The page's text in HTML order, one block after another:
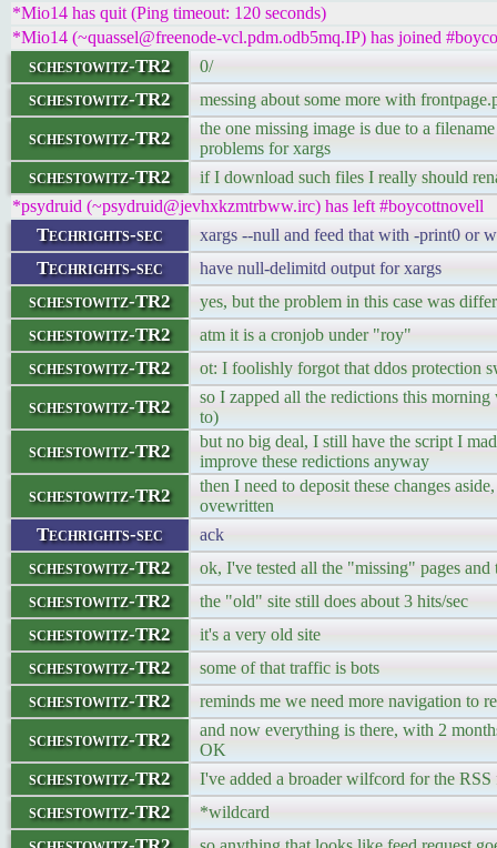
*Mio14 has quit (Ping timeout: 120 seconds)
*Mio14 (~quassel@freenode-vcl.pdm.odb5mq.IP) has joined
schestowitz-TR2 0/
schestowitz-TR2 messing about some more with
schestowitz-TR2
the one missing image is due to a
problems for xargs
schestowitz-TR2
if I download such files I really should
*psydruid (~psydruid@jevhxkzmtrbww.irc) has left #boycottnovell
Techrights-sec xargs --null and feed that with -print0 or
Techrights-sec have null-delimitd output for xargs
schestowitz-TR2 yes, but the problem in this case was
schestowitz-TR2 atm it is a cronjob under "roy"
schestowitz-TR2 ot: I foolishly forgot that ddos protection
schestowitz-TR2
so I zapped all the redictions this
to)
schestowitz-TR2
but no big deal, I still have the script I
improve these redictions anyway
schestowitz-TR2
then I need to deposit these changes
ovewritten
Techrights-sec ack
schestowitz-TR2 ok, I've tested all the "missing" pages
schestowitz-TR2 the "old" site still does about 3 hits/sec
schestowitz-TR2 it's a very old site
schestowitz-TR2 some of that traffic is bots
schestowitz-TR2 reminds me we need more navigation to
schestowitz-TR2
and now everything is there, with 2
OK
schestowitz-TR2 I've added a broader wilfcord for the RSS
schestowitz-TR2 *wildcard